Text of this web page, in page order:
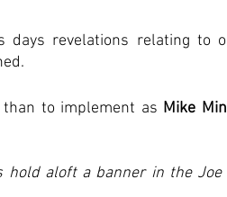
days revelations relating to
to implement as Mike
hold aloft a banner in the Joe